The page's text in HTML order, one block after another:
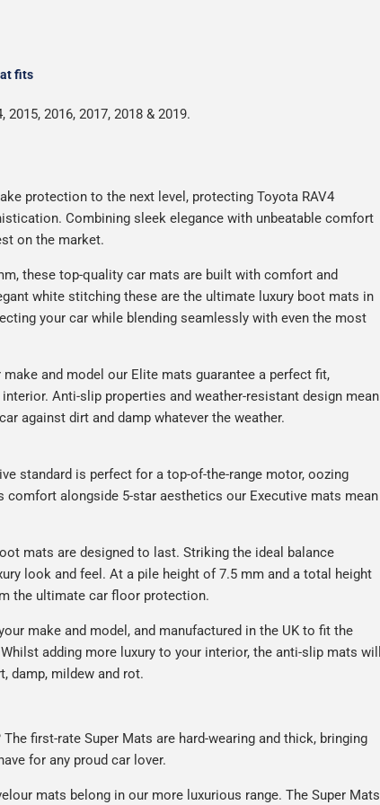
fits
2016, 2017, 2018 & 2019.
protection to the next level, protecting Toyota RAV4
Combining sleek elegance with unbeatable comfort
on the market.
these top-quality car mats are built with comfort and
white stitching these are the ultimate luxury boot mats in
your car while blending seamlessly with even the most
and model our Elite mats guarantee a perfect fit,
Anti-slip properties and weather-resistant design mean
against dirt and damp whatever the weather.
standard is perfect for a top-of-the-range motor, oozing
comfort alongside 5-star aesthetics our Executive mats mean
mats are designed to last. Striking the ideal balance
look and feel. At a pile height of 7.5 mm and a total height
the ultimate car floor protection.
make and model, and manufactured in the UK to fit the
adding more luxury to your interior, the anti-slip mats will
damp, mildew and rot.
first-rate Super Mats are hard-wearing and thick, bringing
for any proud car lover.
mats belong in our more luxurious range. The Super Mats